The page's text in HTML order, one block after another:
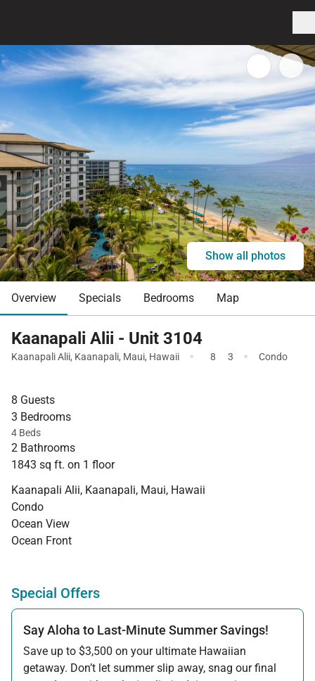
Show all photos
Overview Specials Bedrooms Map
Kaanapali Alii - Unit 3104
Kaanapali Alii, Kaanapali, Maui, Hawaii · 8 3 · Condo
8 Guests
3 Bedrooms
4 Beds
2 Bathrooms
1843 sq ft. on 1 floor
Kaanapali Alii, Kaanapali, Maui, Hawaii
Condo
Ocean View
Ocean Front
Special Offers
Say Aloha to Last-Minute Summer Savings!
Save up to $3,500 on your ultimate Hawaiian
getaway. Don’t let summer slip away, snag our final